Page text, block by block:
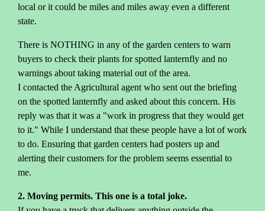
local or it could be miles and miles away even a different
state.
There is NOTHING in any of the garden centers to warn
buyers to check their plants for spotted lanternfly and no
warnings about taking material out of the area.
I contacted the Agricultural agent who sent out the briefing
on the spotted lanternfly and asked about this concern. His
reply was that it was a "work in progress that they would get
to it." While I understand that these people have a lot of work
to do. Ensuring that garden centers had posters up and
alerting their customers for the problem seems essential to
me.
2. Moving permits. This one is a total joke.